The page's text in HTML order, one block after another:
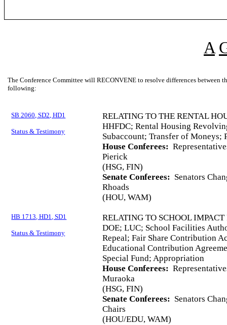
A
The Conference Committee will RECONVENE to resolve differences between
following:
SB 2060, SD2, HD1
Status & Testimony
RELATING TO THE RENTAL
HHFDC; Rental Housing
Subaccount; Transfer of
House Conferees:
Pierick
(HSG, FIN)
Senate Conferees: Senators
Rhoads
(HOU, WAM)
HB 1713, HD1, SD1
Status & Testimony
RELATING TO SCHOOL IMPACT
DOE; LUC; School Facilities
Repeal; Fair Share Contribution
Educational Contribution
Special Fund; Appropriation
House Conferees:
Muraoka
(HSG, FIN)
Senate Conferees: Senators
Chairs
(HOU/EDU, WAM)